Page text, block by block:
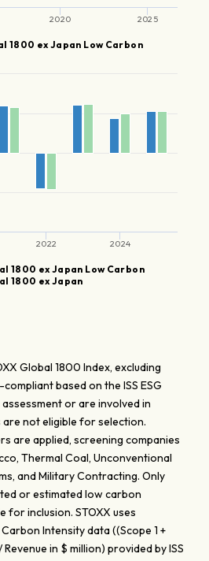
1800 ex Japan Low Carbon
2020 2025
1800 ex Japan Low Carbon
1800 ex Japan
2022 2024
Global 1800 Index, excluding
based on the ISS ESG
or are involved in
not eligible for selection.
are applied, screening companies
Thermal Coal, Unconventional
and Military Contracting. Only
or estimated low carbon
for inclusion. STOXX uses
Intensity data ((Scope 1 +
in $ million) provided by ISS